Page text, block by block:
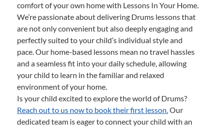
comfort of your own home with Lessons In Your Home.
We’re passionate about delivering Drums lessons that
are not only convenient but also deeply engaging and
perfectly suited to your child’s individual style and
pace. Our home-based lessons mean no travel hassles
and a seamless fit into your daily schedule, allowing
your child to learn in the familiar and relaxed
environment of your home.
Is your child excited to explore the world of Drums?
Reach out to us now to book their first lesson.Our
dedicated team is eager to connect your child with an